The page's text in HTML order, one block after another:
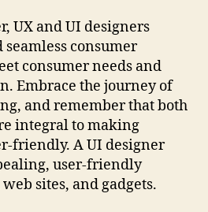
UX and UI designers
seamless consumer
consumer needs and
Embrace the journey of
and remember that both
integral to making
friendly. A UI designer
user-friendly
sites, and gadgets.